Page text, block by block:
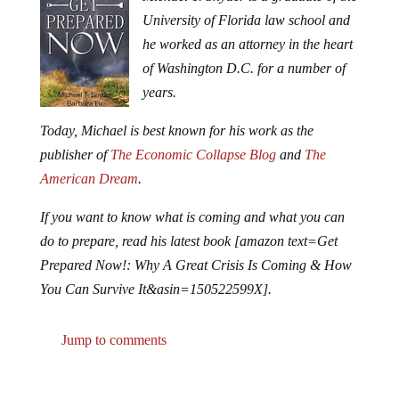
University of Florida law school and
he worked as an attorney in the heart
of Washington D.C. for a number of
years.
Today, Michael is best known for his work as the
publisher ofThe Economic Collapse Blogand The
American Dream.
If you want to know what is coming and what you can
do to prepare, read his latest book [amazon text=Get
Prepared Now!: Why A Great Crisis Is Coming & How
You Can Survive It&asin=150522599X].
Jump to comments